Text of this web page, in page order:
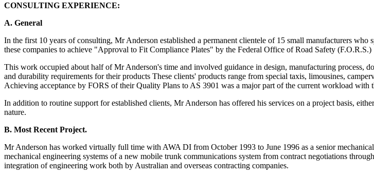
CONSULTING EXPERIENCE:
A. General
In the first 10 years of consulting, Mr Anderson established a permanent clientele of 15 small manufacturers
these companies to achieve "Approval to Fit Compliance Plates" by the Federal Office of Road Safety (F.O.R.S.)
This work occupied about half of Mr Anderson's time and involved guidance in design, manufacturing process,
and durability requirements for their products These clients' products range from special taxis, limousines,
Achieving acceptance by FORS of their Quality Plans to AS 3901 was a major part of the current workload with
In addition to routine support for established clients, Mr Anderson has offered his services on a project basis,
nature.
B. Most Recent Project.
Mr Anderson has worked virtually full time with AWA DI from October 1993 to June 1996 as a senior
mechanical engineering systems of a new mobile trunk communications system from contract negotiations
integration of engineering work both by Australian and overseas contracting companies.